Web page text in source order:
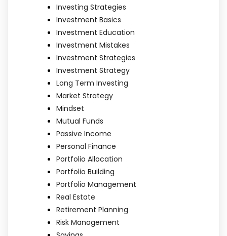
Investing Strategies
Investment Basics
Investment Education
Investment Mistakes
Investment Strategies
Investment Strategy
Long Term Investing
Market Strategy
Mindset
Mutual Funds
Passive Income
Personal Finance
Portfolio Allocation
Portfolio Building
Portfolio Management
Real Estate
Retirement Planning
Risk Management